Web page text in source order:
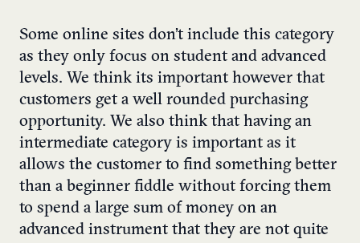
Some online sites don’t include this category
as they only focus on student and advanced
levels. We think its important however that
customers get a well rounded purchasing
opportunity. We also think that having an
intermediate category is important as it
allows the customer to find something better
than a beginner fiddle without forcing them
to spend a large sum of money on an
advanced instrument that they are not quite